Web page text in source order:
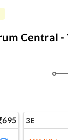
Central -
695 3E